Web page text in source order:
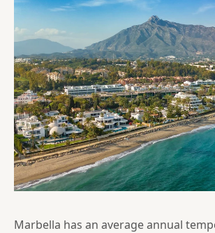
Marbella has an average annual